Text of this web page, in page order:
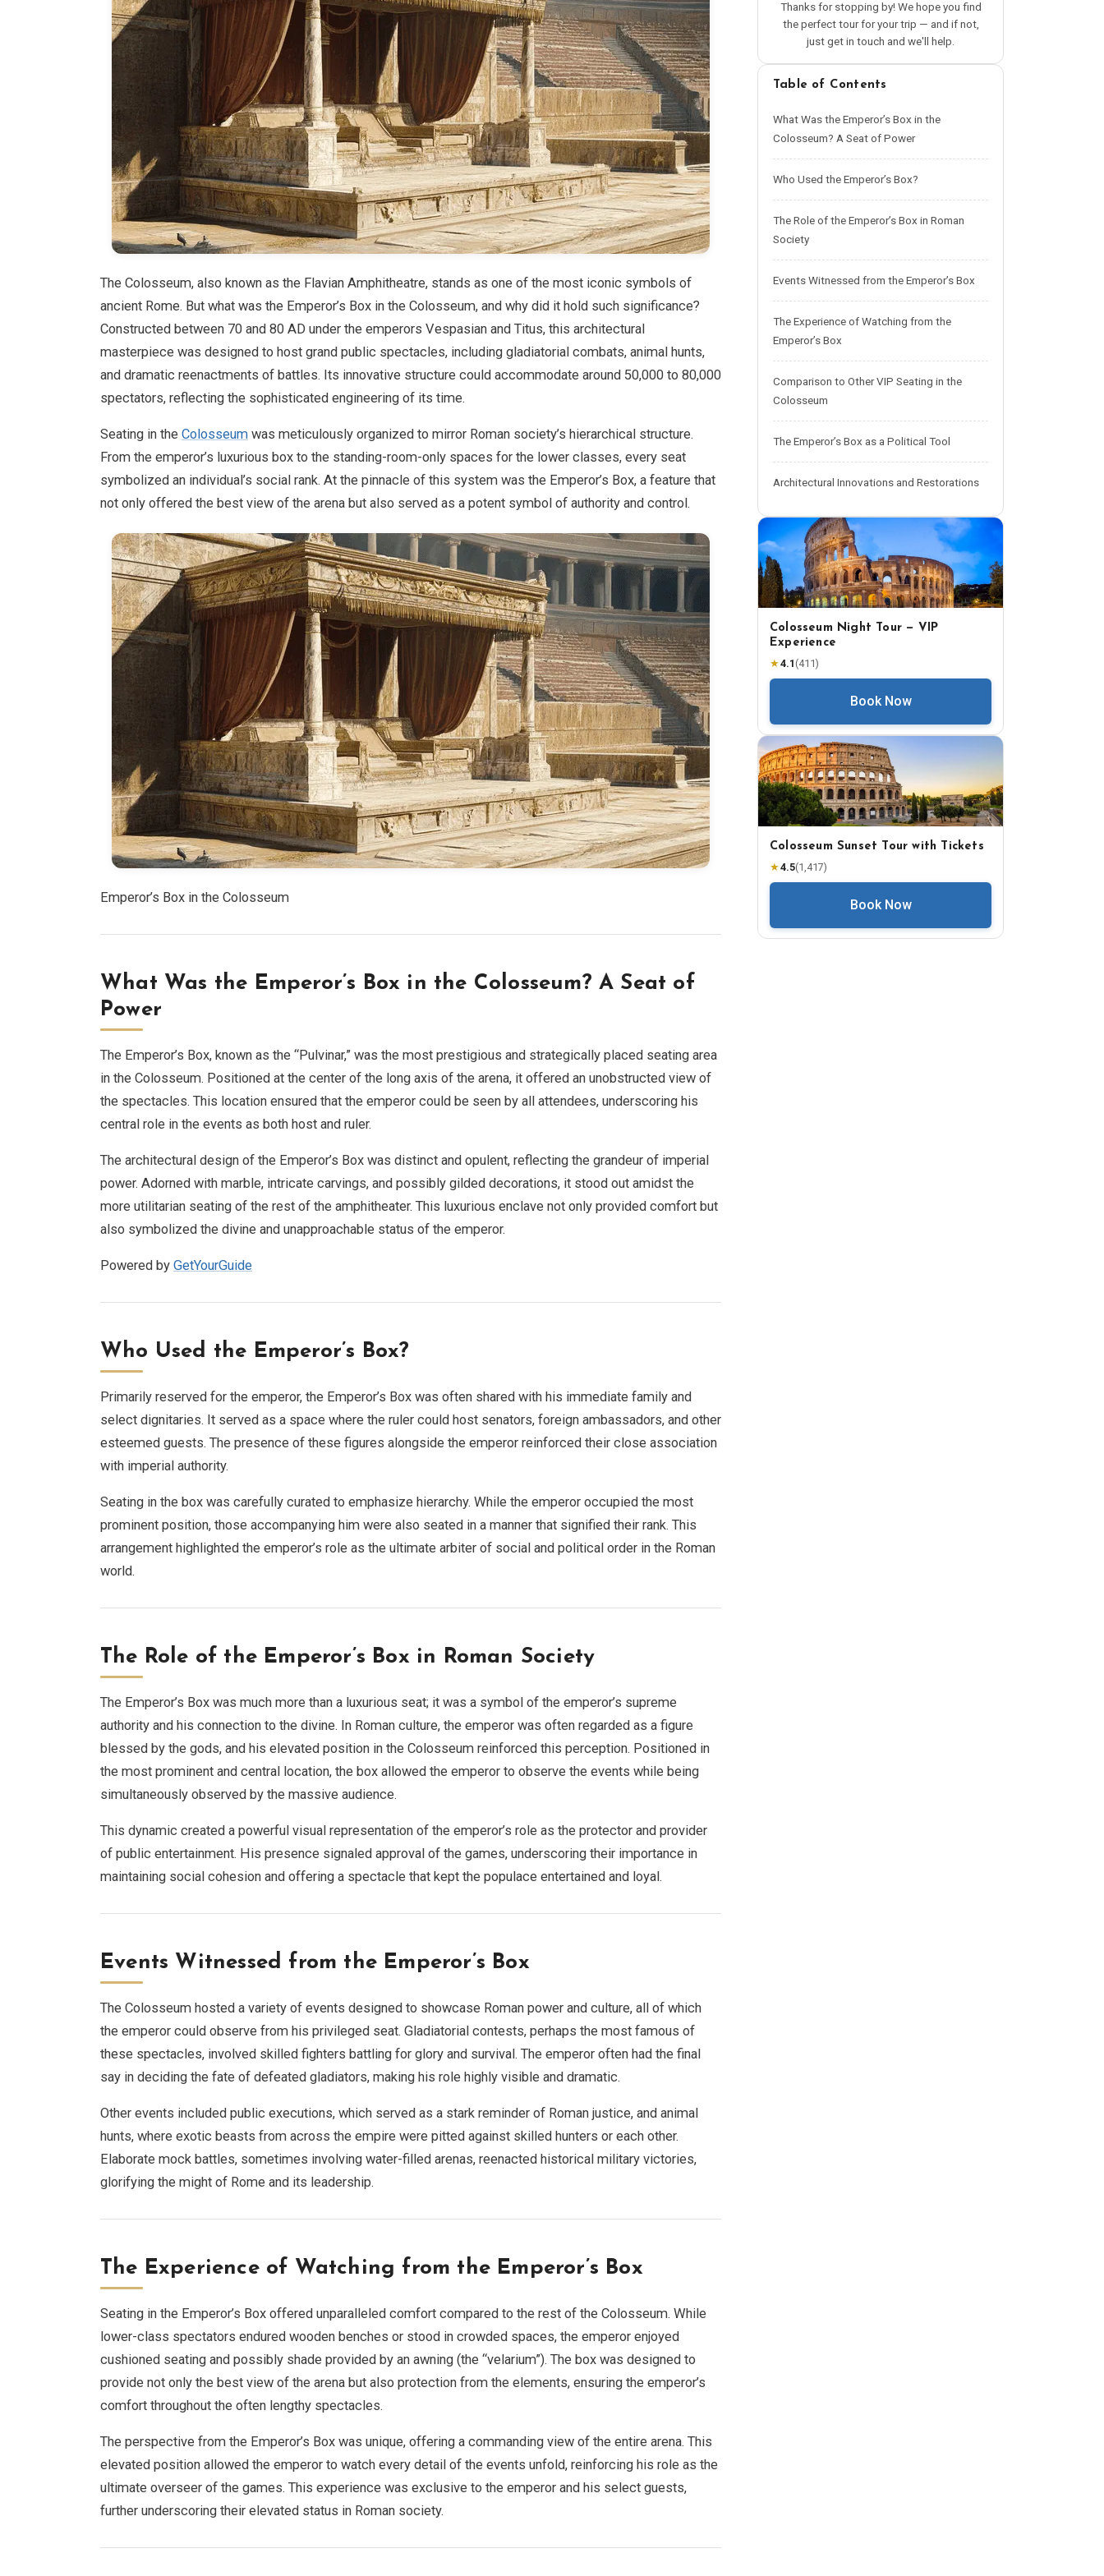
The Colosseum, also known as the Flavian Amphitheatre, stands as one of the most iconic symbols of
ancient Rome. But what was the Emperor’s Box in the Colosseum, and why did it hold such significance?
Constructed between 70 and 80 AD under the emperors Vespasian and Titus, this architectural
masterpiece was designed to host grand public spectacles, including gladiatorial combats, animal hunts,
and dramatic reenactments of battles. Its innovative structure could accommodate around 50,000 to 80,000
spectators, reflecting the sophisticated engineering of its time.
Seating in the Colosseum was meticulously organized to mirror Roman society’s hierarchical structure.
From the emperor’s luxurious box to the standing-room-only spaces for the lower classes, every seat
symbolized an individual’s social rank. At the pinnacle of this system was the Emperor’s Box, a feature that
not only offered the best view of the arena but also served as a potent symbol of authority and control.
Emperor’s Box in the Colosseum
What Was the Emperor’s Box in the Colosseum? A Seat of
Power
The Emperor’s Box, known as the “Pulvinar,” was the most prestigious and strategically placed seating area
in the Colosseum. Positioned at the center of the long axis of the arena, it offered an unobstructed view of
the spectacles. This location ensured that the emperor could be seen by all attendees, underscoring his
central role in the events as both host and ruler.
The architectural design of the Emperor’s Box was distinct and opulent, reflecting the grandeur of imperial
power. Adorned with marble, intricate carvings, and possibly gilded decorations, it stood out amidst the
more utilitarian seating of the rest of the amphitheater. This luxurious enclave not only provided comfort but
also symbolized the divine and unapproachable status of the emperor.
Powered by GetYourGuide
Who Used the Emperor’s Box?
Primarily reserved for the emperor, the Emperor’s Box was often shared with his immediate family and
select dignitaries. It served as a space where the ruler could host senators, foreign ambassadors, and other
esteemed guests. The presence of these figures alongside the emperor reinforced their close association
with imperial authority.
Seating in the box was carefully curated to emphasize hierarchy. While the emperor occupied the most
prominent position, those accompanying him were also seated in a manner that signified their rank. This
arrangement highlighted the emperor’s role as the ultimate arbiter of social and political order in the Roman
world.
The Role of the Emperor’s Box in Roman Society
The Emperor’s Box was much more than a luxurious seat; it was a symbol of the emperor’s supreme
authority and his connection to the divine. In Roman culture, the emperor was often regarded as a figure
blessed by the gods, and his elevated position in the Colosseum reinforced this perception. Positioned in
the most prominent and central location, the box allowed the emperor to observe the events while being
simultaneously observed by the massive audience.
This dynamic created a powerful visual representation of the emperor’s role as the protector and provider
of public entertainment. His presence signaled approval of the games, underscoring their importance in
maintaining social cohesion and offering a spectacle that kept the populace entertained and loyal.
Events Witnessed from the Emperor’s Box
The Colosseum hosted a variety of events designed to showcase Roman power and culture, all of which
the emperor could observe from his privileged seat. Gladiatorial contests, perhaps the most famous of
these spectacles, involved skilled fighters battling for glory and survival. The emperor often had the final
say in deciding the fate of defeated gladiators, making his role highly visible and dramatic.
Other events included public executions, which served as a stark reminder of Roman justice, and animal
hunts, where exotic beasts from across the empire were pitted against skilled hunters or each other.
Elaborate mock battles, sometimes involving water-filled arenas, reenacted historical military victories,
glorifying the might of Rome and its leadership.
The Experience of Watching from the Emperor’s Box
Seating in the Emperor’s Box offered unparalleled comfort compared to the rest of the Colosseum. While
lower-class spectators endured wooden benches or stood in crowded spaces, the emperor enjoyed
cushioned seating and possibly shade provided by an awning (the “velarium”). The box was designed to
provide not only the best view of the arena but also protection from the elements, ensuring the emperor’s
comfort throughout the often lengthy spectacles.
The perspective from the Emperor’s Box was unique, offering a commanding view of the entire arena. This
elevated position allowed the emperor to watch every detail of the events unfold, reinforcing his role as the
ultimate overseer of the games. This experience was exclusive to the emperor and his select guests,
further underscoring their elevated status in Roman society.
Thanks for stopping by! We hope you find
the perfect tour for your trip — and if not,
just get in touch and we'll help.
Table of Contents
What Was the Emperor’s Box in the
Colosseum? A Seat of Power
Who Used the Emperor’s Box?
The Role of the Emperor’s Box in Roman
Society
Events Witnessed from the Emperor’s Box
The Experience of Watching from the
Emperor’s Box
Comparison to Other VIP Seating in the
Colosseum
The Emperor’s Box as a Political Tool
Architectural Innovations and Restorations
Colosseum Night Tour — VIP
Experience
★4.1 (411)
Book Now
Colosseum Sunset Tour with Tickets
★4.5(1,417)
Book Now